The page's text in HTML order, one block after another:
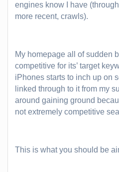
engines know I have
more recent, crawls).
My homepage all of sudden
competitive for its’ target
iPhones starts to inch up on
linked through to it from my
around gaining ground
not extremely competitive
This is what you should be